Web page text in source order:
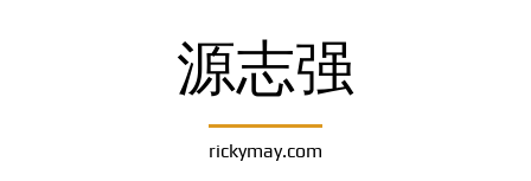
源志强
rickymay.com